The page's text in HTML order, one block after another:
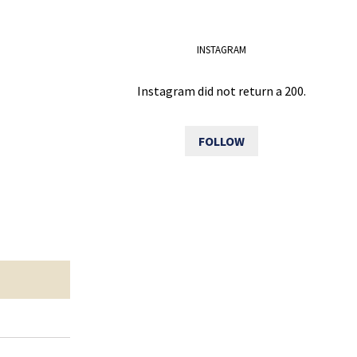
INSTAGRAM
Instagram did not return a 200.
FOLLOW